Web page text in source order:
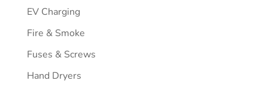
EV Charging
Fire & Smoke
Fuses & Screws
Hand Dryers